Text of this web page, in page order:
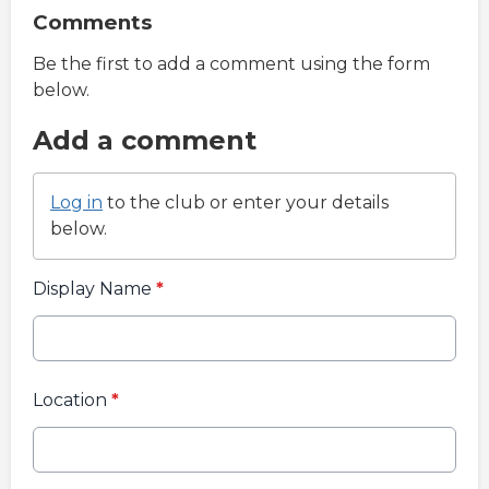
Comments
Be the first to add a comment using the form
below.
Add a comment
Log in to the club or enter your details
below.
Display Name *
Location *